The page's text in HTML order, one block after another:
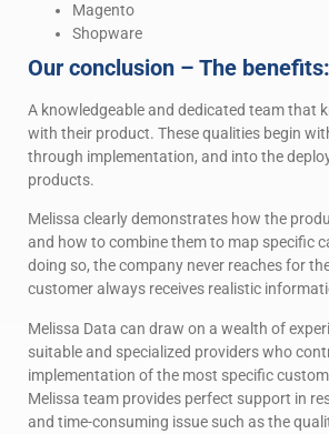
Magento
Shopware
Our conclusion – The benefits:
A knowledgeable and dedicated team that
with their product. These qualities begin
through implementation, and into the
products.
Melissa clearly demonstrates how the
and how to combine them to map specific
doing so, the company never reaches for
customer always receives realistic
Melissa Data can draw on a wealth of
suitable and specialized providers who
implementation of the most specific
Melissa team provides perfect support in
and time-consuming issue such as the